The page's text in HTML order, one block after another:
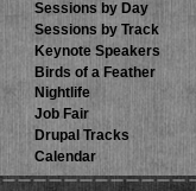
Sessions by Day
Sessions by Track
Keynote Speakers
Birds of a Feather
Nightlife
Job Fair
Drupal Tracks
Calendar